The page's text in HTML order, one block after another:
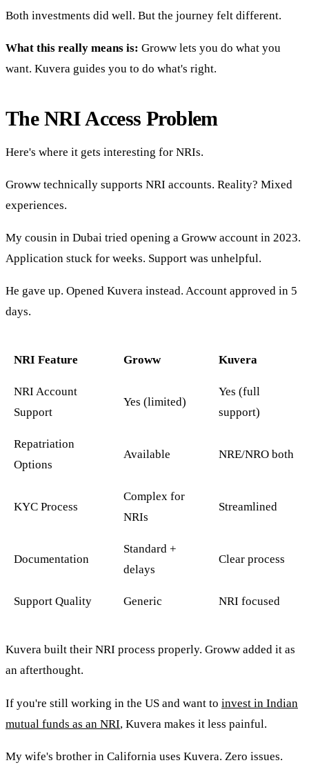
Both investments did well. But the journey felt different.
What this really means is: Groww lets you do what you
want. Kuvera guides you to do what's right.
The NRI Access Problem
Here's where it gets interesting for NRIs.
Groww technically supports NRI accounts. Reality? Mixed
experiences.
My cousin in Dubai tried opening a Groww account in 2023.
Application stuck for weeks. Support was unhelpful.
He gave up. Opened Kuvera instead. Account approved in 5
days.
NRI Feature Groww Kuvera
NRI Account
Support
Yes (limited)
Yes (full
support)
Repatriation
Options
Available NRE/NRO both
KYC Process
Complex for
NRIs
Streamlined
Documentation
Standard +
delays
Clear process
Support Quality Generic NRI focused
Kuvera built their NRI process properly. Groww added it as
an afterthought.
If you're still working in the US and want to invest in Indian
mutual funds as an NRI, Kuvera makes it less painful.
My wife's brother in California uses Kuvera. Zero issues.